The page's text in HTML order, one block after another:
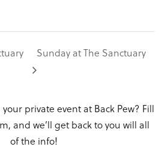
Sunday at The Sanctuary
private event at Back Pew? Fill
and we’ll get back to you will all
of the info!